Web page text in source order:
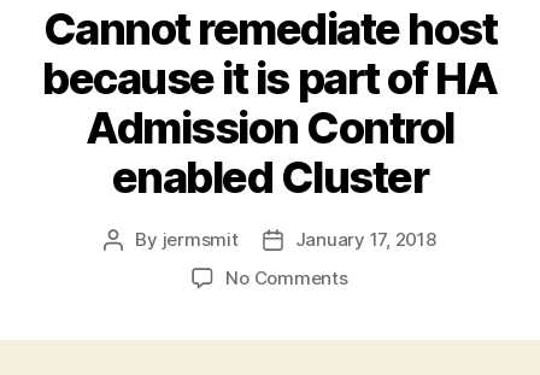
Cannot remediate host
because it is part of HA
Admission Control
enabled Cluster
Post
By jermsmit
PostJanuary 17, 2018
No Commentson